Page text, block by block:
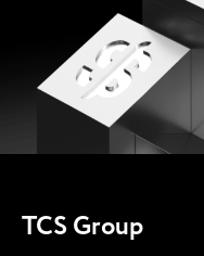
TCS Group